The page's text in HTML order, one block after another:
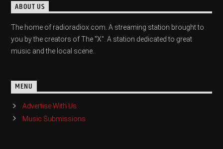
ABOUT US
The home of radioradiox.com. A streaming station brought to
you by the creators of The "X". A station dedicated to great
music and the local scene.
MENU
Advertise With Us
Music Submissions